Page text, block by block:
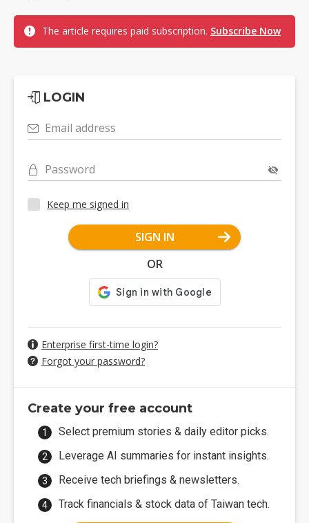
The article requires paid subscription. Subscribe Now
LOGIN
Email address
Password
Keep me signed in
SIGN IN
OR
Enterprise first-time login?
Forgot your password?
Create your free account
Select premium stories & daily editor picks.
Leverage AI summaries for instant insights.
Receive tech briefings & newsletters.
Track financials & stock data of Taiwan tech.